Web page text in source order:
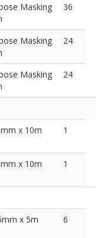
Masking
36
Masking
24
Masking
24
x 10m
1
x 10m
1
x 5m
6